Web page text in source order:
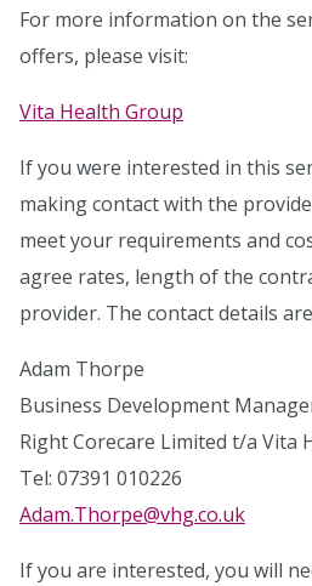
For more information on the
offers, please visit:
Vita Health Group
If you were interested in this
making contact with the
meet your requirements and
agree rates, length of the
provider. The contact details
Adam Thorpe
Business Development
Right Corecare Limited t/a Vita
Tel: 07391 010226
Adam.Thorpe@vhg.co.uk
If you are interested, you will